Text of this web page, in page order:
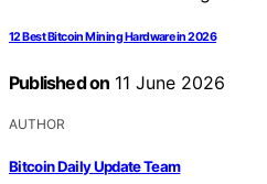
12 Best Bitcoin Mining Hardware in 2026
Published on 11 June 2026
AUTHOR
Bitcoin Daily Update Team